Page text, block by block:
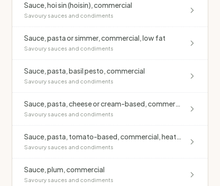
Sauce, hoi sin (hoisin), commercial
Savoury sauces and condiments
Sauce, pasta or simmer, commercial, low fat
Savoury sauces and condiments
Sauce, pasta, basil pesto, commercial
Savoury sauces and condiments
Sauce, pasta, cheese or cream-based, commercial
Savoury sauces and condiments
Sauce, pasta, tomato-based, commercial, heated
Savoury sauces and condiments
Sauce, plum, commercial
Savoury sauces and condiments